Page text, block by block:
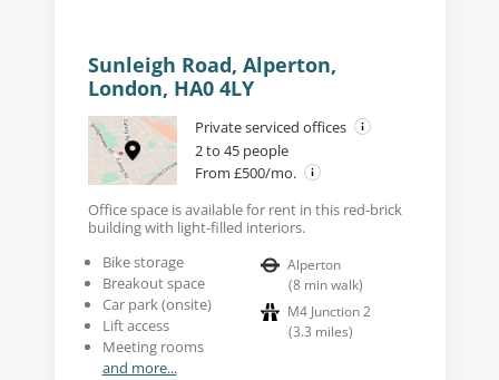
Sunleigh Road, Alperton,
London, HA0 4LY
Private serviced offices
2 to 45 people
From £500/mo.
Office space is available for rent in this red-brick
building with light-filled interiors.
Bike storage
Breakout space
Car park (onsite)
Lift access
Meeting rooms
and more...
Alperton
(8 min walk)
M4 Junction 2
(3.3 miles)